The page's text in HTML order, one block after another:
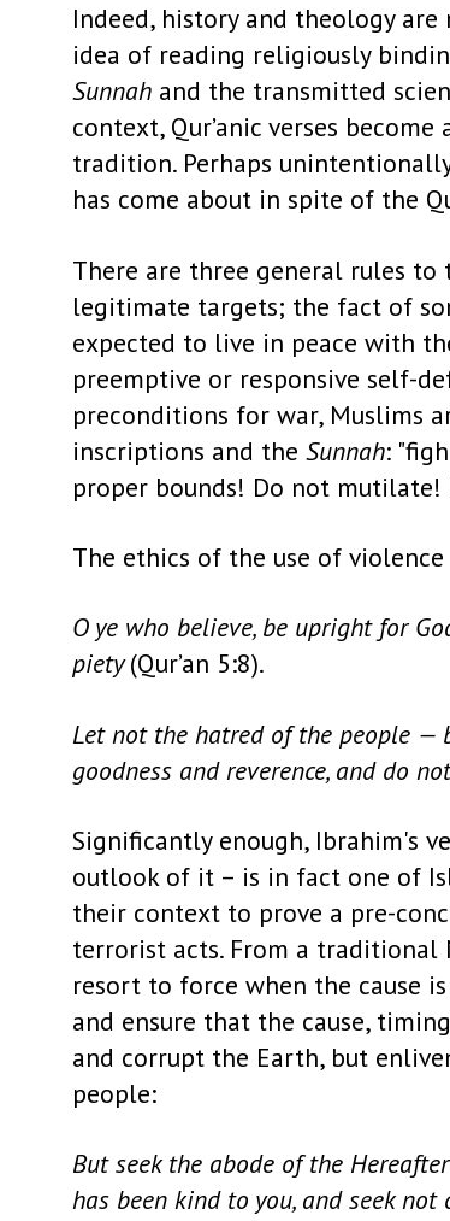
Indeed, history and theology
idea of reading religiously
Sunnah and the transmitted
context, Qur’anic verses
tradition. Perhaps
has come about in spite of the
There are three general rules
legitimate targets; the fact of
expected to live in peace with
preemptive or responsive self-
preconditions for war, Muslims
inscriptions and the Sunnah:
proper bounds! Do not
The ethics of the use of
O ye who believe, be upright for
piety(Qur’an 5:8).
Let not the hatred of the people —
goodness and reverence, and do
Significantly enough, Ibrahim's
outlook of it – is in fact one of
their context to prove a pre-
terrorist acts. From a traditional
resort to force when the cause
and ensure that the cause,
and corrupt the Earth, but
people:
But seek the abode of the
has been kind to you, and seek